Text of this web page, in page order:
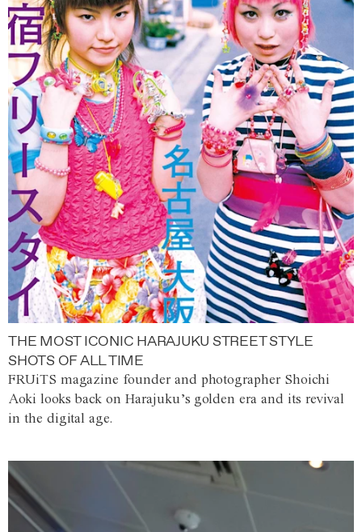
THE MOST ICONIC HARAJUKU STREET STYLE
SHOTS OF ALL TIME
FRUiTS magazine founder and photographer Shoichi
Aoki looks back on Harajuku’s golden era and its revival
in the digital age.